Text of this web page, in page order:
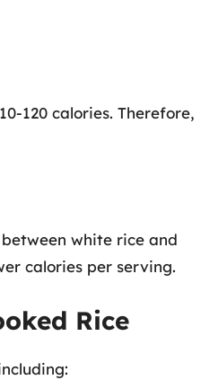
120 calories. Therefore,
white rice and
calories per serving.
Rice